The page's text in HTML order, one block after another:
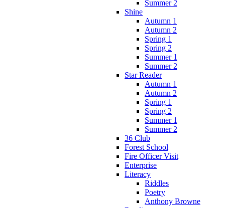
Summer 2
Shine
Autumn 1
Autumn 2
Spring 1
Spring 2
Summer 1
Summer 2
Star Reader
Autumn 1
Autumn 2
Spring 1
Spring 2
Summer 1
Summer 2
36 Club
Forest School
Fire Officer Visit
Enterprise
Literacy
Riddles
Poetry
Anthony Browne